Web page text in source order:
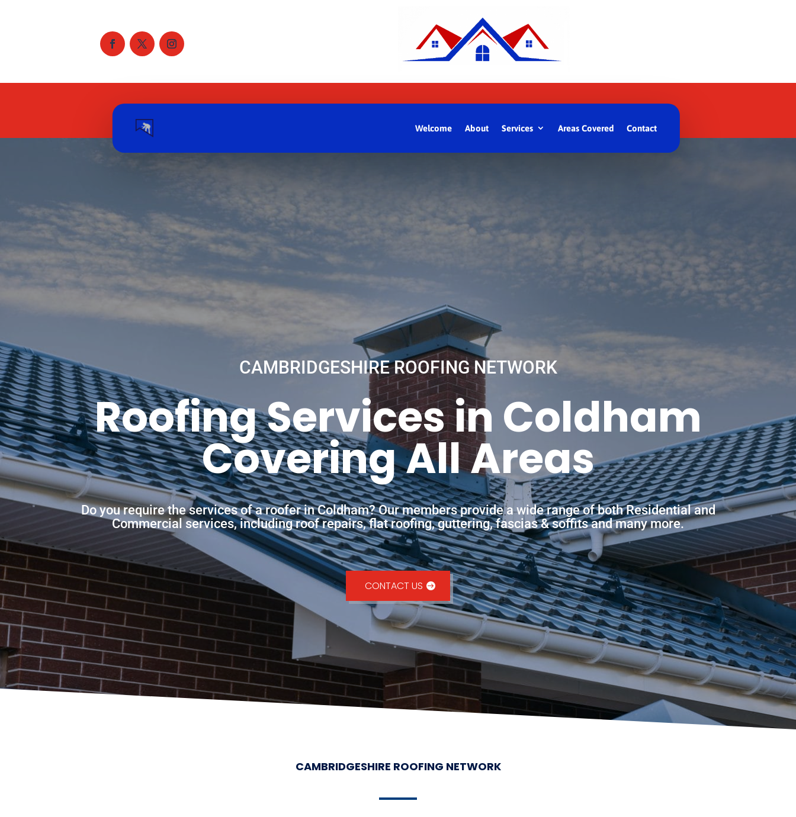
Welcome About Services Areas Covered Contact
CAMBRIDGESHIRE ROOFING NETWORK
Roofing Services in Coldham
Covering All Areas
Do you require the services of a roofer in Coldham? Our members provide a wide range of both Residential and
Commercial services, including roof repairs, flat roofing, guttering, fascias & soffits and many more.
CONTACT US
CAMBRIDGESHIRE ROOFING NETWORK